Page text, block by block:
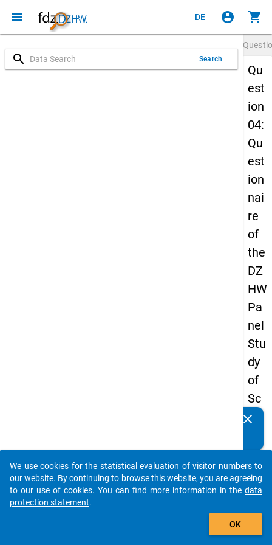
menu DE account_circle shopping_cart
search Search
Qu
est
ion
04:
Qu
est
ion
nai
re
of
the
DZ
HW
Pa
nel
Stu
dy
of
Sc
ho
Le
ave
rs
clear
auto_stories
add_shopping_cart
We use cookies for the statistical evaluation of visitor numbers to
our website. By continuing to browse this website, you are agreeing
to our use of cookies. You can find more information in the data
protection statement.
OK